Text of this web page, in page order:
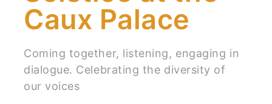
Caux Palace
Coming together, listening, engaging in
dialogue. Celebrating the diversity of
our voices